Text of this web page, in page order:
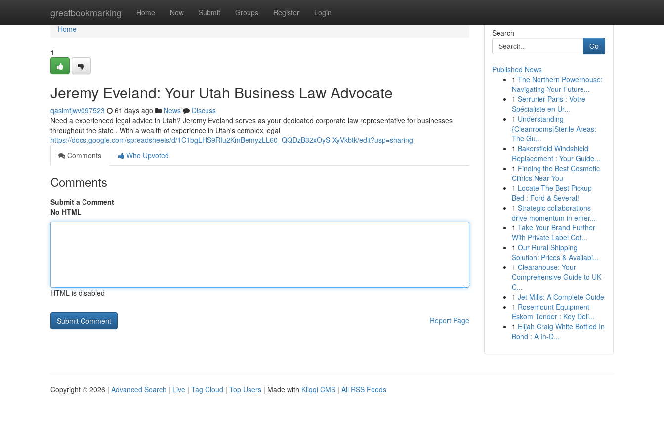
greatbookmarking Home New Submit Groups Register Login
Home
Home
1
Jeremy Eveland: Your Utah Business Law Advocate
qasimfjwv097523 61 days ago News
Discuss
Need a experienced legal advice in Utah? Jeremy Eveland serves as your dedicated corporate law representative for businesses
throughout the state . With a wealth of experience in Utah's complex legal
https://docs.google.com/spreadsheets/d/1C1bgLHS9RIu2KmBemyzLL60_QQDzB32xOyS-XyVkbtk/edit?usp=sharing
Comments
Who Upvoted
Comments
Submit a Comment
No HTML
HTML is disabled
Report Page
Search
Go
Published News
1 The Northern Powerhouse:
Navigating Your Future...
1 Serrurier Paris : Votre
Spécialiste en Ur...
1 Understanding
{Cleanrooms|Sterile Areas:
The Gu...
1 Bakersfield Windshield
Replacement : Your Guide...
1 Finding the Best Cosmetic
Clinics Near You
1 Locate The Best Pickup
Bed : Ford & Several!
1 Strategic collaborations
drive momentum in emer...
1 Take Your Brand Further
With Private Label Cof...
1 Our Rural Shipping
Solution: Prices & Availabi...
1 Clearahouse: Your
Comprehensive Guide to UK
C...
1 Jet Mills: A Complete Guide
1 Rosemount Equipment
Eskom Tender : Key Deli...
1 Elijah Craig White Bottled In
Bond : A In-D...
Copyright © 2026 | Advanced Search | Live | Tag Cloud | Top Users | Made with Kliqqi CMS | All RSS Feeds